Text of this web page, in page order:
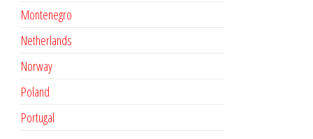
Montenegro
Netherlands
Norway
Poland
Portugal